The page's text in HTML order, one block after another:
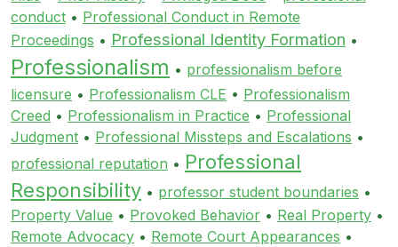
conduct • Professional Conduct in Remote
Proceedings • Professional Identity Formation •
Professionalism • professionalism before
licensure • Professionalism CLE • Professionalism
Creed • Professionalism in Practice • Professional
Judgment • Professional Missteps and Escalations •
professional reputation • Professional
Responsibility • professor student boundaries •
Property Value • Provoked Behavior • Real Property •
Remote Advocacy • Remote Court Appearances •